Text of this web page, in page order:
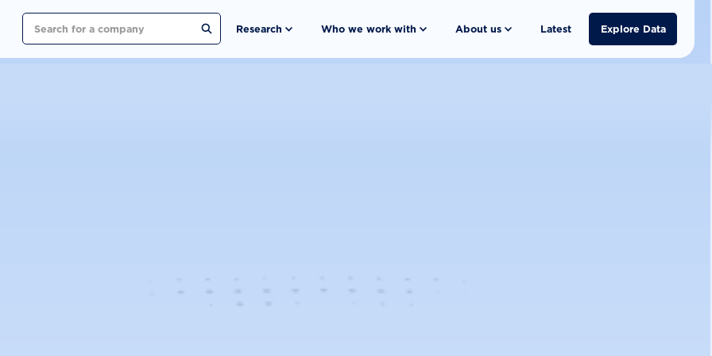
Search Research Who we work with About us Latest Explore Data